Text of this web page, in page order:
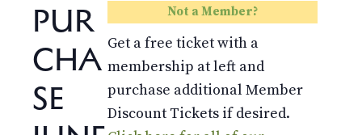
Not a Member?
Get a free ticket with a
membership at left and
purchase additional Member
Discount Tickets if desired.
PUR
CHA
SE